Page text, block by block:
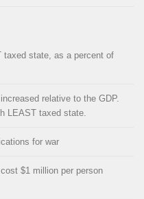
taxed state, as a percent of
relative to the GDP.
LEAST taxed state.
for war
$1 million per person